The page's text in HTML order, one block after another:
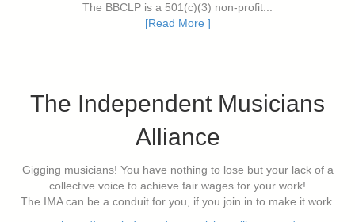
The BBCLP is a 501(c)(3) non-profit...
[Read More ]
The Independent Musicians
Alliance
Gigging musicians! You have nothing to lose but your lack of a
collective voice to achieve fair wages for your work!
The IMA can be a conduit for you, if you join in to make it work.